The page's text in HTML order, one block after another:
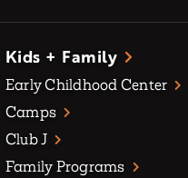
Kids + Family
Early Childhood Center
Camps
Club J
Family Programs